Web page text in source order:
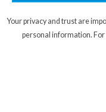
Your privacy and trust are
personal information.